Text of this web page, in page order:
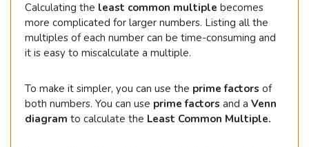
Calculating the least common multiple becomes
more complicated for larger numbers. Listing all the
multiples of each number can be time-consuming and
it is easy to miscalculate a multiple.
To make it simpler, you can use the prime factors of
both numbers. You can use prime factors and a Venn
diagram to calculate the Least Common Multiple.